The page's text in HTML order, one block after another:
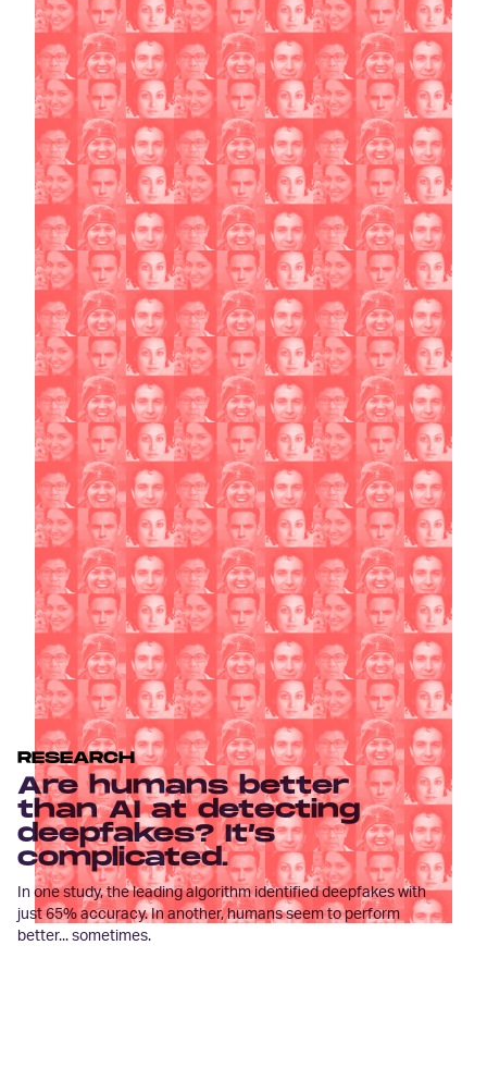
RESEARCH
Are humans better
than AI at detecting
deepfakes? It’s
complicated.
In one study, the leading algorithm identified deepfakes with
just 65% accuracy. In another, humans seem to perform
better... sometimes.